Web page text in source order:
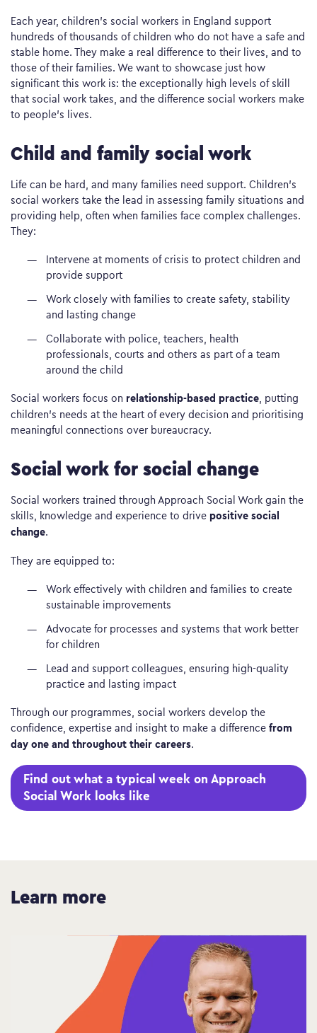
Each year, children’s social workers in England support
hundreds of thousands of children who do not have a safe and
stable home. They make a real difference to their lives, and to
those of their families. We want to showcase just how
significant this work is: the exceptionally high levels of skill
that social work takes, and the difference social workers make
to people’s lives.
Child and family social work
Life can be hard, and many families need support. Children’s
social workers take the lead in assessing family situations and
providing help, often when families face complex challenges.
They:
Intervene at moments of crisis to protect children and
provide support
Work closely with families to create safety, stability
and lasting change
Collaborate with police, teachers, health
professionals, courts and others as part of a team
around the child
Social workers focus on relationship-based practice , putting
children’s needs at the heart of every decision and prioritising
meaningful connections over bureaucracy.
Social work for social change
Social workers trained through Approach Social Work gain the
skills, knowledge and experience to drive positive social
change.
They are equipped to:
Work effectively with children and families to create
sustainable improvements
Advocate for processes and systems that work better
for children
Lead and support colleagues, ensuring high-quality
practice and lasting impact
Through our programmes, social workers develop the
confidence, expertise and insight to make a difference from
day one and throughout their careers.
Find out what a typical week on Approach
Social Work looks like
Learn more